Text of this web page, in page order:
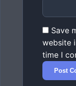
Save
website
time I